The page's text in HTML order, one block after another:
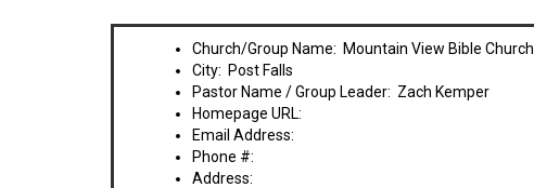
Church/Group Name: Mountain View Bible Church
City: Post Falls
Pastor Name / Group Leader: Zach Kemper
Homepage URL:
Email Address:
Phone #:
Address: